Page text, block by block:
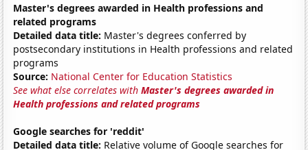
Master's degrees awarded in Health professions and
related programs
Detailed data title: Master's degrees conferred by
postsecondary institutions in Health professions and related
programs
Source: National Center for Education Statistics
See what else correlates withMaster's degrees awarded in
Health professions and related programs
Google searches for 'reddit'
Detailed data title: Relative volume of Google searches for